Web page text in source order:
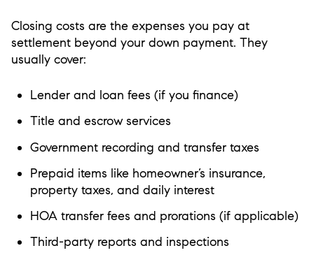
Closing costs are the expenses you pay at
settlement beyond your down payment. They
usually cover:
Lender and loan fees (if you finance)
Title and escrow services
Government recording and transfer taxes
Prepaid items like homeowner’s insurance,
property taxes, and daily interest
HOA transfer fees and prorations (if applicable)
Third-party reports and inspections